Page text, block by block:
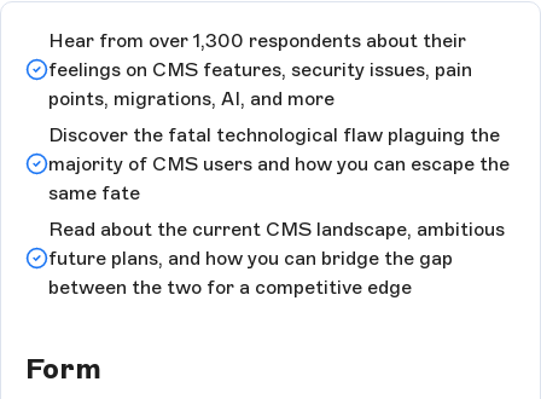
Hear from over 1,300 respondents about their
feelings on CMS features, security issues, pain
points, migrations, AI, and more
Discover the fatal technological flaw plaguing the
majority of CMS users and how you can escape the
same fate
Read about the current CMS landscape, ambitious
future plans, and how you can bridge the gap
between the two for a competitive edge
Form